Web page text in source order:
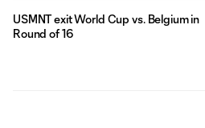
USMNT exit World Cup vs. Belgium in
Round of 16